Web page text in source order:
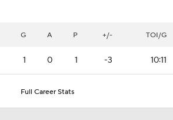
Goalie Comparison: Hart vs. Andersen
G A P +/- TOI/G
1 0 1 -3 10:11
Full Career Stats